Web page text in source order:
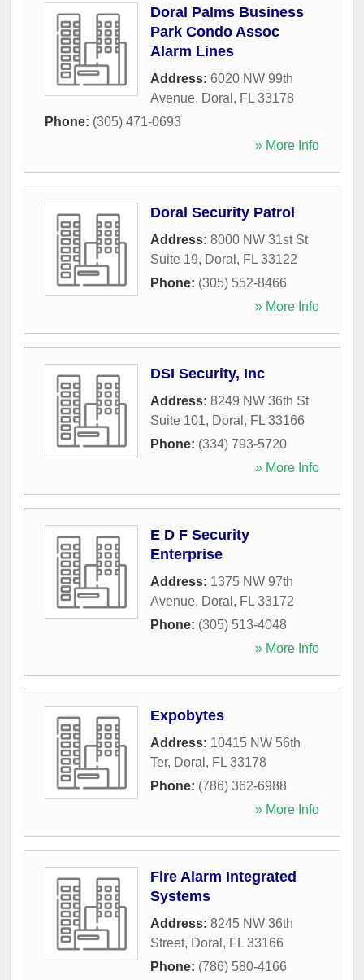
Doral Palms Business
Park Condo Assoc
Alarm Lines
Address: 6020 NW 99th
Avenue, Doral , FL 33178
Phone: (305) 471-0693
» More Info
Doral Security Patrol
Address: 8000 NW 31st St
Suite 19, Doral , FL 33122
Phone: (305) 552-8466
» More Info
DSI Security, Inc
Address: 8249 NW 36th St
Suite 101, Doral , FL 33166
Phone: (334) 793-5720
» More Info
E D F Security
Enterprise
Address: 1375 NW 97th
Avenue, Doral , FL 33172
Phone: (305) 513-4048
» More Info
Expobytes
Address: 10415 NW 56th
Ter, Doral , FL 33178
Phone: (786) 362-6988
» More Info
Fire Alarm Integrated
Systems
Address: 8245 NW 36th
Street, Doral , FL 33166
Phone: (786) 580-4166